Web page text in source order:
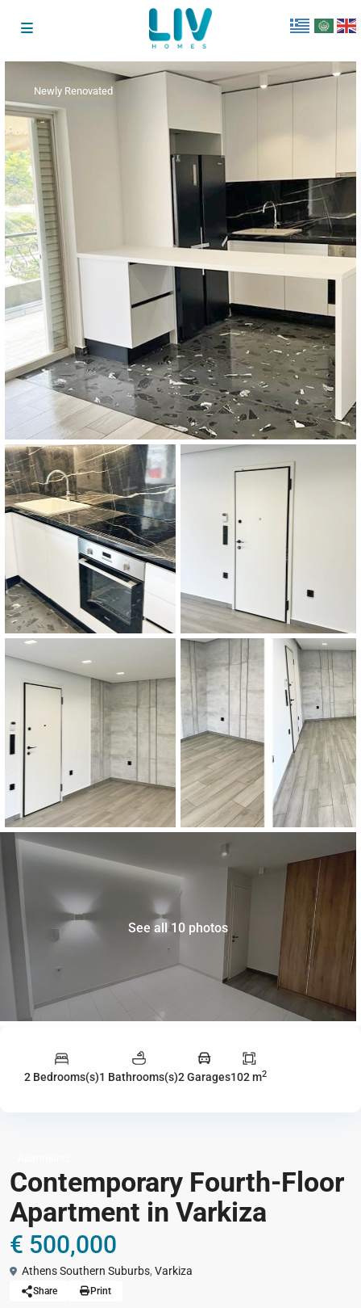
Newly Renovated
See all 10 photos
2 Bedrooms(s)1 Bathrooms(s)2 Garages102 m2
Contemporary Fourth-Floor
Apartment in Varkiza
€ 500,000
Athens Southern Suburbs, Varkiza
Share Print